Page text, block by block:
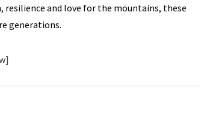
and love for the mountains, these
generations.